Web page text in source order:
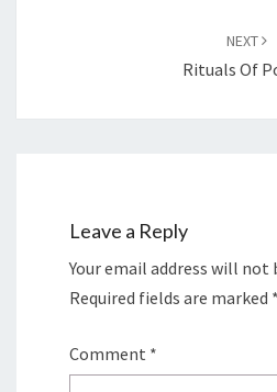
NEXT
Rituals Of
Leave a Reply
Your email address will not
Required fields are marked *
Comment *